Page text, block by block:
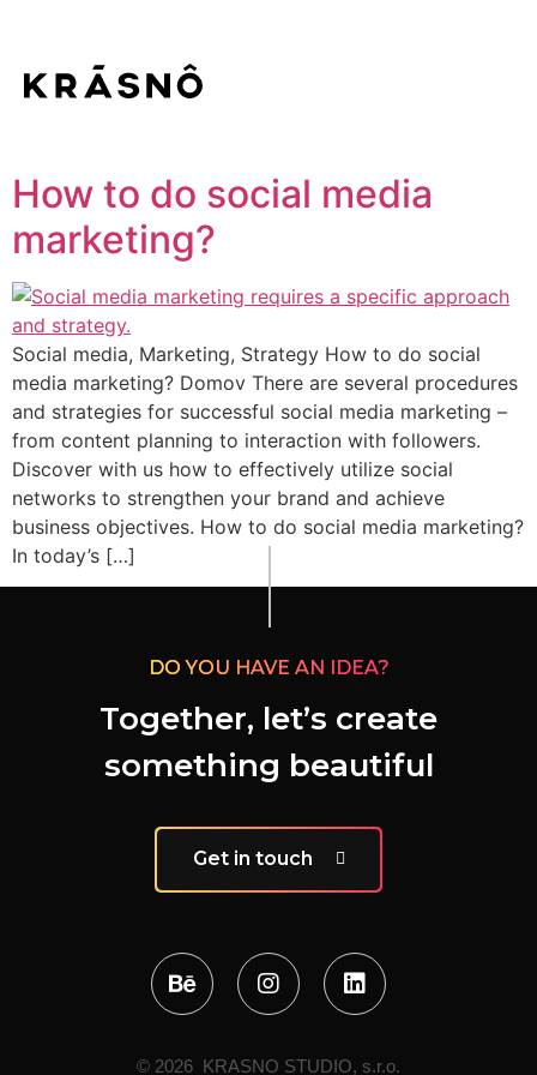
How to do social media
marketing?
Social media, Marketing, Strategy How to do social
media marketing? Domov There are several procedures
and strategies for successful social media marketing –
from content planning to interaction with followers.
Discover with us how to effectively utilize social
networks to strengthen your brand and achieve
business objectives. How to do social media marketing?
In today’s […]
DO YOU HAVE AN IDEA?
Together, let’s create
something beautiful
Get in touch
© 2026 KRASNO STUDIO, s.r.o.